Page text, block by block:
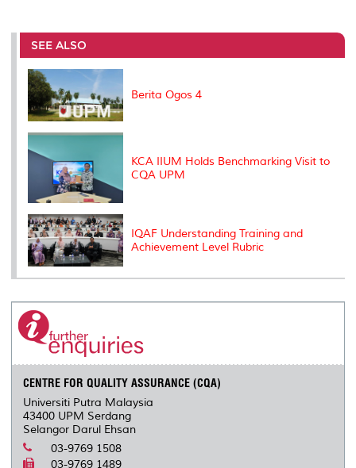
e
b
o
o
k
t
r
e
I
l
L
n
P
e
t
SEE ALSO
Berita Ogos 4
KCA IIUM Holds Benchmarking Visit to
CQA UPM
IQAF Understanding Training and
Achievement Level Rubric
CENTRE FOR QUALITY ASSURANCE (CQA)
Universiti Putra Malaysia
43400 UPM Serdang
Selangor Darul Ehsan
03-9769 1508
03-9769 1489